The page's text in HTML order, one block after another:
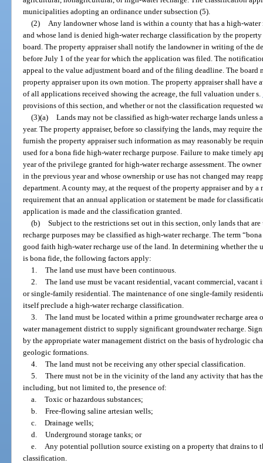
municipalities adopting an ordinance under subsection (5).
(2)
Any landowner whose land is within a county that has a high-water
and whose land is denied high-water recharge classification by the
board. The property appraiser shall notify the landowner in writing of the
before July 1 of the year for which the application was filed. The
appeal to the value adjustment board and of the filing deadline. The board
property appraiser upon its own motion. The property appraiser shall
of all applications received showing the acreage, the full valuation under s.
provisions of this section, and whether or not the classification requested
(3)(a) Lands may not be classified as high-water recharge lands
year. The property appraiser, before so classifying the lands, may require
furnish the property appraiser such information as may reasonably be
used for a bona fide high-water recharge purpose. Failure to make timely
year of the privilege granted for high-water recharge assessment. The
in the previous year and whose ownership or use has not changed may
department. A county may, at the request of the property appraiser and by
requirement that an annual application or statement be made for
application is made and the classification granted.
(b) Subject to the restrictions set out in this section, only lands that
recharge purposes may be classified as high-water recharge. The term
good faith high-water recharge use of the land. In determining whether the
is bona fide, the following factors apply:
1. The land use must have been continuous.
2. The land use must be vacant residential, vacant commercial,
or single-family residential. The maintenance of one single-family
itself preclude a high-water recharge classification.
3. The land must be located within a prime groundwater recharge area
water management district to supply significant groundwater recharge.
by the appropriate water management district on the basis of hydrologic
geologic formations.
4. The land must not be receiving any other special classification.
5. There must not be in the vicinity of the land any activity that has
including, but not limited to, the presence of:
a. Toxic or hazardous substances;
b. Free-flowing saline artesian wells;
c. Drainage wells;
d. Underground storage tanks; or
e.
Any potential pollution source existing on a property that drains to
classification.